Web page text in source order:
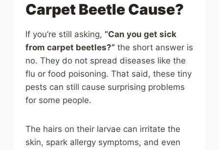
Carpet Beetle Cause?
If you’re still asking, “Can you get sick
from carpet beetles?” the short answer is
no. They do not spread diseases like the
flu or food poisoning. That said, these tiny
pests can still cause surprising problems
for some people.
The hairs on their larvae can irritate the
skin, spark allergy symptoms, and even